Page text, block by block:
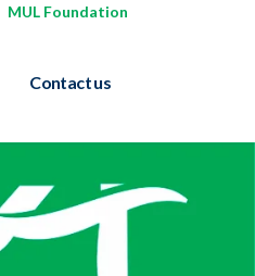
MUL Foundation
Contact us